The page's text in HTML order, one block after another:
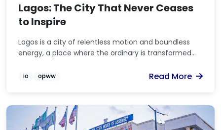
Lagos: The City That Never Ceases
to Inspire
Lagos is a city of relentless motion and boundless
energy, a place where the ordinary is transformed...
io opww Read More